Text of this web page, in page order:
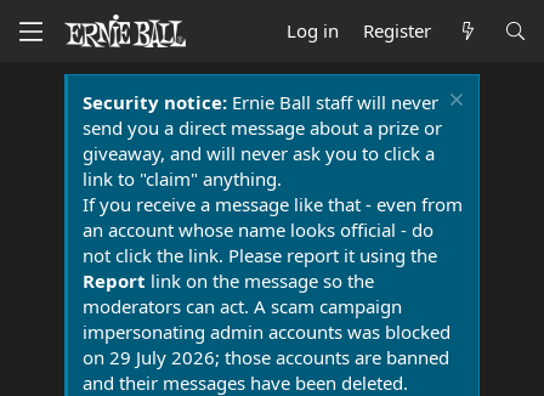
Log in Register
Security notice:Ernie Ball staff will never
send you a direct message about a prize or
giveaway, and will never ask you to click a
link to "claim" anything.
If you receive a message like that - even from
an account whose name looks official - do
not click the link. Please report it using the
Report link on the message so the
moderators can act. A scam campaign
impersonating admin accounts was blocked
on 29 July 2026; those accounts are banned
and their messages have been deleted.